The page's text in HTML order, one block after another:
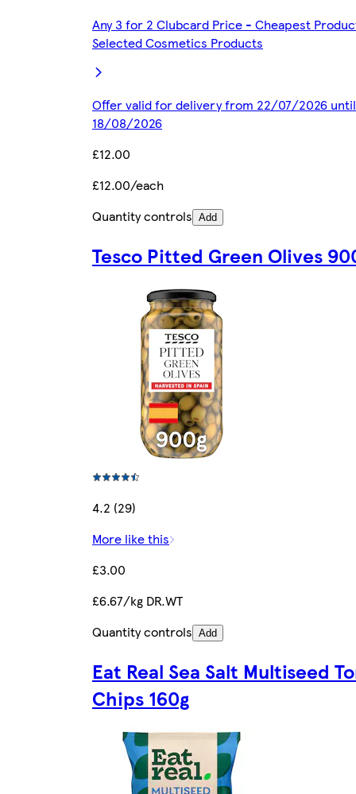
Any 3 for 2 Clubcard Price - Cheapest
Selected Cosmetics Products
Offer valid for delivery from 22/07/2026 until
18/08/2026
£12.00
£12.00/each
Quantity controls Add
Tesco Pitted Green Olives
4.2 (29)
More like this
£3.00
£6.67/kg DR.WT
Quantity controls Add
Eat Real Sea Salt Multiseed
Chips 160g